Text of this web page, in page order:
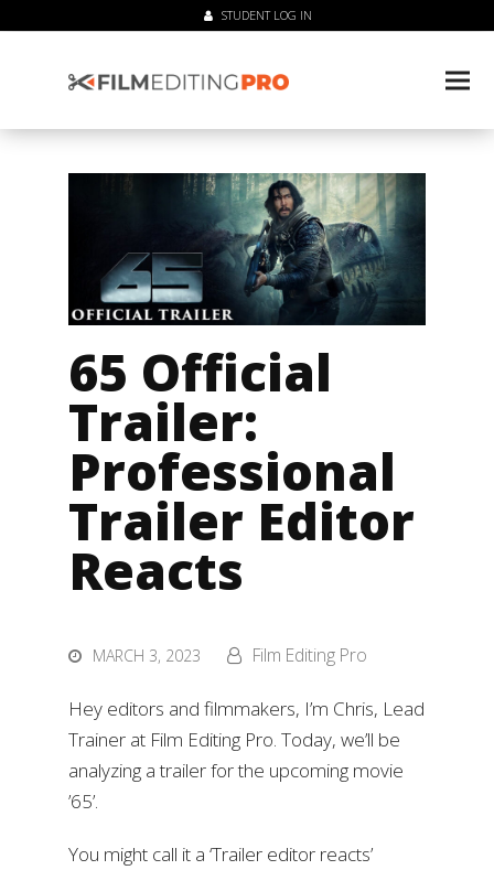
STUDENT LOG IN
65 Official
Trailer:
Professional
Trailer Editor
Reacts
MARCH 3, 2023 Film Editing Pro
Hey editors and filmmakers, I’m Chris, Lead
Trainer at Film Editing Pro. Today, we’ll be
analyzing a trailer for the upcoming movie
’65’.
You might call it a ‘Trailer editor reacts’